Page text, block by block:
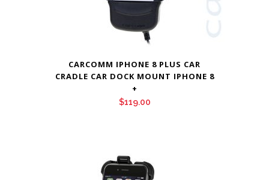
CARCOMM IPHONE 8 PLUS CAR
CRADLE CAR DOCK MOUNT IPHONE 8
+
$119.00